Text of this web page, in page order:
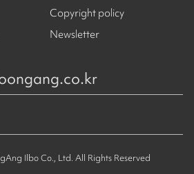
Copyright policy
Newsletter
Ilbo Co., Ltd. All Rights Reserved